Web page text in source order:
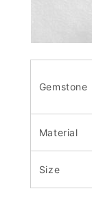
Gemstone
Material
Size